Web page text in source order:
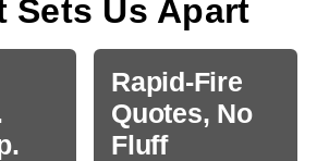
Sets Us Apart
Rapid-Fire
Quotes, No
Fluff